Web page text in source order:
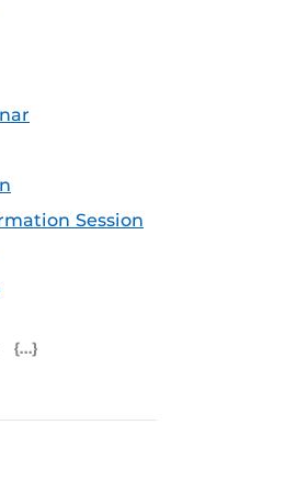
Session
Feed (ICS)
Outlook Feed (ICS)
RSS Feed